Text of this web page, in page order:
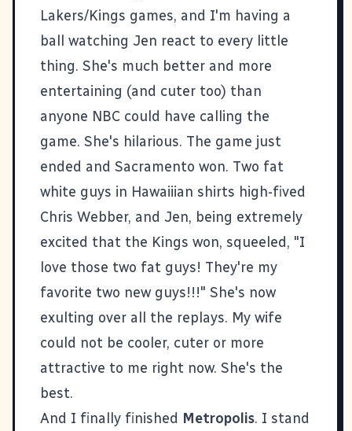
Lakers/Kings games, and I'm having a
ball watching Jen react to every little
thing. She's much better and more
entertaining (and cuter too) than
anyone NBC could have calling the
game. She's hilarious. The game just
ended and Sacramento won. Two fat
white guys in Hawaiiian shirts high-fived
Chris Webber, and Jen, being extremely
excited that the Kings won, squeeled, "I
love those two fat guys! They're my
favorite two new guys!!!" She's now
exulting over all the replays. My wife
could not be cooler, cuter or more
attractive to me right now. She's the
best.
And I finally finished Metropolis. I stand